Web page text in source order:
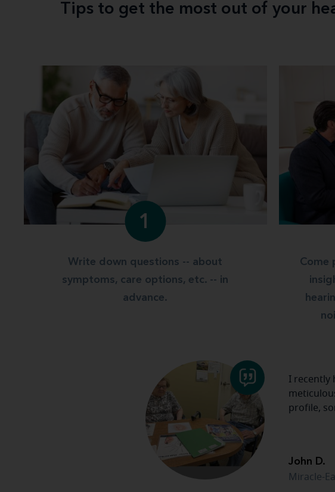
Tips to get the most out of your
1
Write down questions -- about
symptoms, care options, etc. -- in
advance.
Come
I
profile,
John D.
Miracle-